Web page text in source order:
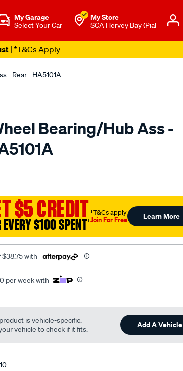
My Garage
Select Your Car
My Store
SCA Hervey Bay (Pial
| *T&Cs Apply
- Rear - HA5101A
Bearing/Hub Ass -
$5 CREDIT
EVERY $100 SPENT†
†T&Cs apply
Join For Free Learn More
with
per week with
is vehicle-specific.
vehicle to check if it fits.
Add A Vehicle